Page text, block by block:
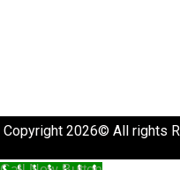
Copyright 2026© All rights